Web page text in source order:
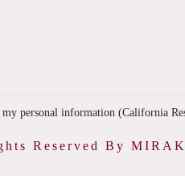
personal information (California
Reserved By